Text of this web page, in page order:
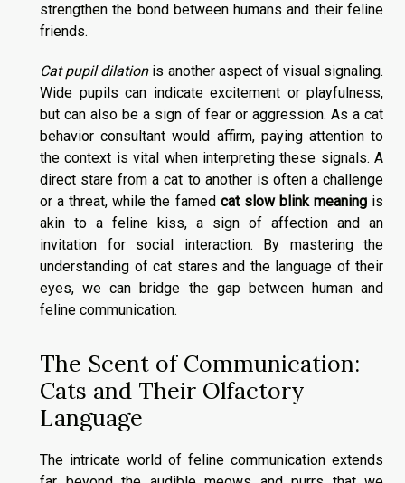
strengthen the bond between humans and their feline
friends.
Cat pupil dilationis another aspect of visual signaling.
Wide pupils can indicate excitement or playfulness,
but can also be a sign of fear or aggression. As a cat
behavior consultant would affirm, paying attention to
the context is vital when interpreting these signals. A
direct stare from a cat to another is often a challenge
or a threat, while the famed cat slow blink meaningis
akin to a feline kiss, a sign of affection and an
invitation for social interaction. By mastering the
understanding of cat stares and the language of their
eyes, we can bridge the gap between human and
feline communication.
The Scent of Communication:
Cats and Their Olfactory
Language
The intricate world of feline communication extends